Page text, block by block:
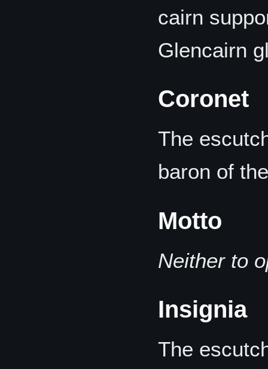
cairn
Glencairn
Coronet
The
baron of
Motto
Neither to
Insignia
The